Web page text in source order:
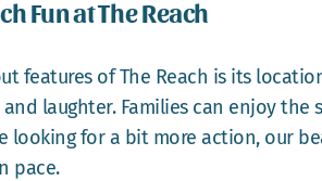
Fun at The Reach
features of The Reach is its
laughter. Families can enjoy
looking for a bit more action, our
pace.